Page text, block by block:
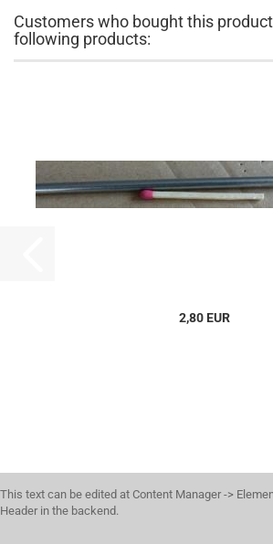
Customers who bought this
following products:
2,80 EUR
This text can be edited at Content Manager ->
Header in the backend.